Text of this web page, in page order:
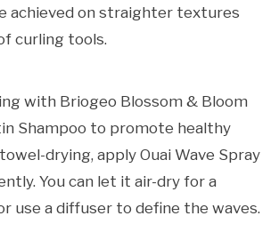
achieved on straighter textures
curling tools.
with Briogeo Blossom & Bloom
Shampoo to promote healthy
drying, apply Ouai Wave Spray
You can let it air-dry for a
use a diffuser to define the waves.